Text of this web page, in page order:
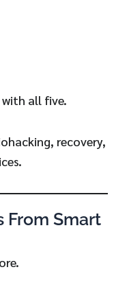
all five.
recovery,
From Smart